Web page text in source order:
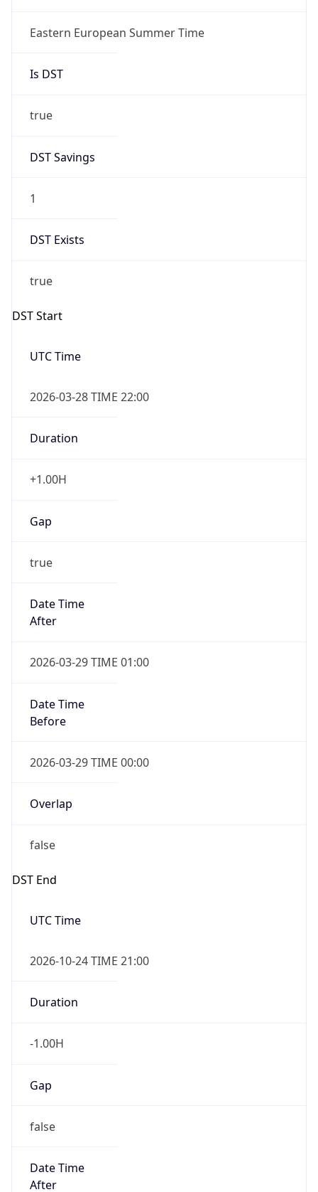
Eastern European Summer Time
Is DST
true
DST Savings
1
DST Exists
true
DST Start
UTC Time
2026-03-28 TIME 22:00
Duration
+1.00H
Gap
true
Date Time
After
2026-03-29 TIME 01:00
Date Time
Before
2026-03-29 TIME 00:00
Overlap
false
DST End
UTC Time
2026-10-24 TIME 21:00
Duration
-1.00H
Gap
false
Date Time
After